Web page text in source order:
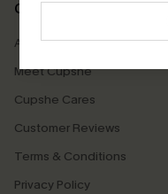
COMPANY INFO
About Us
Meet Cupshe
Cupshe Cares
Customer Reviews
Terms & Conditions
Privacy Policy